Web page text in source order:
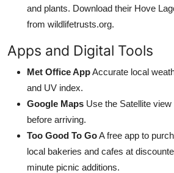
and plants. Download their Hove
from wildlifetrusts.org.
Apps and Digital Tools
Met Office AppAccurate local
and UV index.
Google Maps Use the Satellite
before arriving.
Too Good To GoA free app to
local bakeries and cafes at
minute picnic additions.